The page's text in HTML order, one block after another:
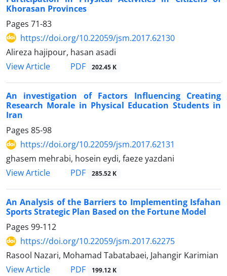
Khorasan Provinces
Pages 71-83
https://doi.org/10.22059/jsm.2017.62130
Alireza hajipour, hasan asadi
View Article
PDF 202.45 K
An investigation of Factors Influencing Creating
Research Morale in Physical Education Students in
Iran
Pages 85-98
https://doi.org/10.22059/jsm.2017.62131
ghasem mehrabi, hosein eydi, faeze yazdani
View Article
PDF 285.52 K
An Analysis of the Barriers to Implementing Isfahan
Sports Strategic Plan Based on the Fortune Model
Pages 99-112
https://doi.org/10.22059/jsm.2017.62275
Rasool Nazari, Mohamad Tabatabaei, Jahangir Karimian
View Article
PDF 199.12 K